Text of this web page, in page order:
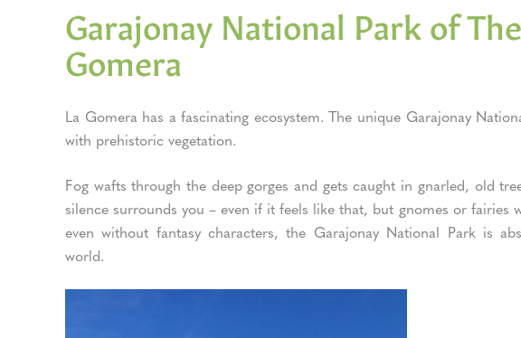
Garajonay National Park of
Gomera
La Gomera has a fascinating ecosystem. The unique Garajonay
with prehistoric vegetation.
Fog wafts through the deep gorges and gets caught in gnarled, old
silence surrounds you – even if it feels like that, but gnomes or fairies
even without fantasy characters, the Garajonay National Park is
world.